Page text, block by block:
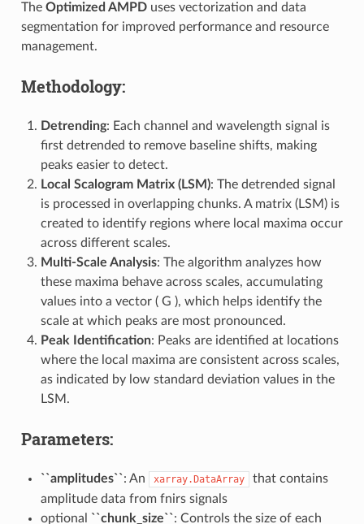
The Optimized AMPDuses vectorization and data
segmentation for improved performance and resource
management.
Methodology:
Detrending: Each channel and wavelength signal is
first detrended to remove baseline shifts, making
peaks easier to detect.
Local Scalogram Matrix (LSM): The detrended signal
is processed in overlapping chunks. A matrix (LSM) is
created to identify regions where local maxima occur
across different scales.
Multi-Scale Analysis: The algorithm analyzes how
these maxima behave across scales, accumulating
values into a vector ( G ), which helps identify the
scale at which peaks are most pronounced.
Peak Identification: Peaks are identified at locations
where the local maxima are consistent across scales,
as indicated by low standard deviation values in the
LSM.
Parameters:
``amplitudes``: An xarray.DataArray
that contains
amplitude data from fnirs signals
optional ``chunk_size``: Controls the size of each